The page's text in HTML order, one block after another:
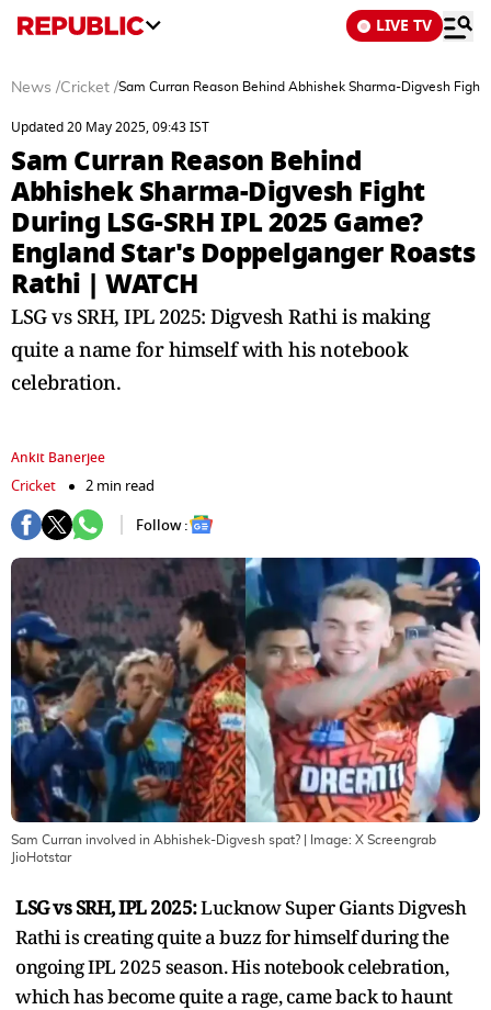
LIVE TV
News /Cricket /Sam Curran Reason Behind Abhishek Sharma-Digvesh Fight
Updated 20 May 2025, 09:43 IST
Sam Curran Reason Behind
Abhishek Sharma-Digvesh Fight
During LSG-SRH IPL 2025 Game?
England Star's Doppelganger Roasts
Rathi | WATCH
LSG vs SRH, IPL 2025: Digvesh Rathi is making
quite a name for himself with his notebook
celebration.
Ankit Banerjee
Cricket
2 min read
Follow :
Sam Curran involved in Abhishek-Digvesh spat? | Image: X Screengrab
JioHotstar
LSG vs SRH, IPL 2025:Lucknow Super Giants Digvesh
Rathi is creating quite a buzz for himself during the
ongoing IPL 2025 season. His notebook celebration,
which has become quite a rage, came back to haunt